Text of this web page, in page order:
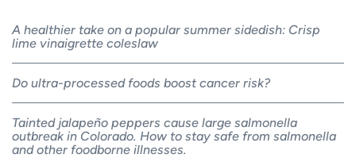
A healthier take on a popular summer sidedish: Crisp
lime vinaigrette coleslaw
Do ultra-processed foods boost cancer risk?
Tainted jalapeño peppers cause large salmonella
outbreak in Colorado. How to stay safe from salmonella
and other foodborne illnesses.